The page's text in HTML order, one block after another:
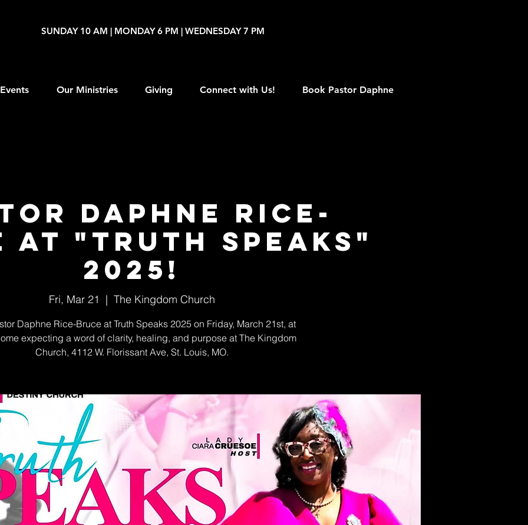
SUNDAY 10 AM | MONDAY 6 PM | WEDNESDAY 7 PM
Events Our Ministries Giving Connect with Us! Book Pastor Daphne
Daphne Rice-
at "Truth Speaks"
2025!
Fri, Mar 21
  |
The Kingdom Church
Daphne Rice-Bruce at Truth Speaks 2025 on Friday, March 21st, at
expecting a word of clarity, healing, and purpose at The Kingdom
Church, 4112 W. Florissant Ave, St. Louis, MO.